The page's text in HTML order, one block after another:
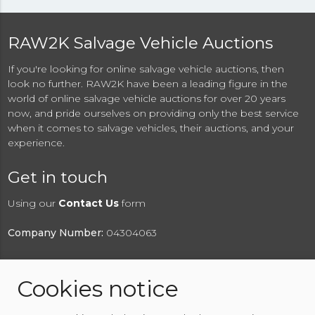
RAW2K Salvage Vehicle Auctions
If you're looking for online salvage vehicle auctions, then
look no further. RAW2K have been a leading figure in the
world of online salvage vehicle auctions for over 20 years
now, and pride ourselves on providing only the best service
when it comes to salvage vehicles, their auctions, and your
experience.
Get in touch
Using our Contact Us form
Company Number: 04304063
© 2026 RAW2K Salvage Vehicle Auction
Cookies notice